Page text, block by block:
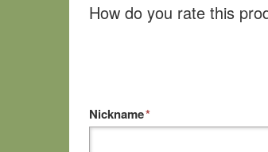
How do you rate this
*
Nickname